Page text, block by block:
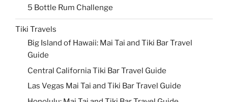
5 Bottle Rum Challenge
Tiki Travels
Big Island of Hawaii: Mai Tai and Tiki Bar Travel
Guide
Central California Tiki Bar Travel Guide
Las Vegas Mai Tai and Tiki Bar Travel Guide